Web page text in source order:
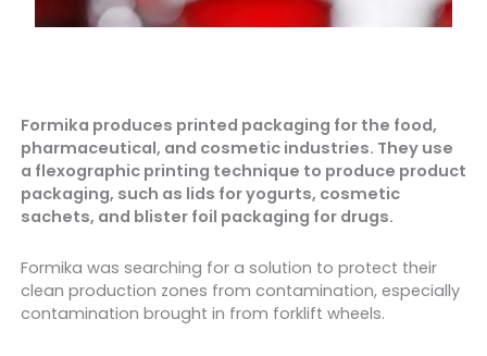
Formika produces printed packaging for the food,
pharmaceutical, and cosmetic industries. They use
a flexographic printing technique to produce product
packaging, such as lids for yogurts, cosmetic
sachets, and blister foil packaging for drugs.
Formika was searching for a solution to protect their
clean production zones from contamination, especially
contamination brought in from forklift wheels.